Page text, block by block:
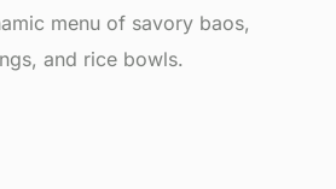
menu of savory baos,
and rice bowls.